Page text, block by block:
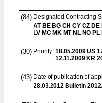
(84) Designated Contracting
AT BE BG CH CY CZ DE
LV MC MK MT NL NO
(30) Priority: 18.05.2009 US
12.11.2009 KR
(43) Date of publication of
28.03.2012 Bulletin